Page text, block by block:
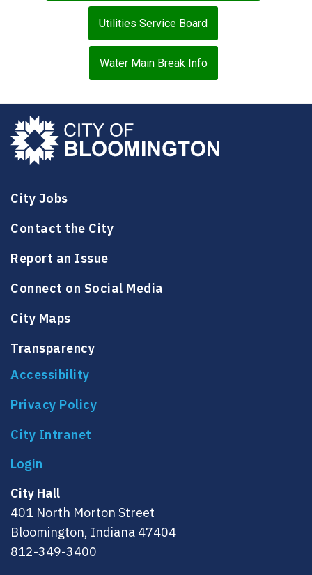
Utilities Service Board
Water Main Break Info
City Jobs
Contact the City
Report an Issue
Connect on Social Media
City Maps
Transparency
Accessibility
Privacy Policy
City Intranet
City Hall
401 North Morton Street
Bloomington, Indiana 47404
812-349-3400